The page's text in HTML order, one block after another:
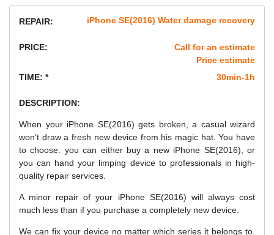
REPAIR: iPhone SE(2016) Water damage recovery
PRICE:
Call for an estimate
Price estimate
TIME: *
30min-1h
DESCRIPTION:
When your iPhone SE(2016) gets broken, a casual wizard
won’t draw a fresh new device from his magic hat. You have
to choose: you can either buy a new iPhone SE(2016), or
you can hand your limping device to professionals in high-
quality repair services.
A minor repair of your iPhone SE(2016) will always cost
much less than if you purchase a completely new device.
We can fix your device no matter which series it belongs to.